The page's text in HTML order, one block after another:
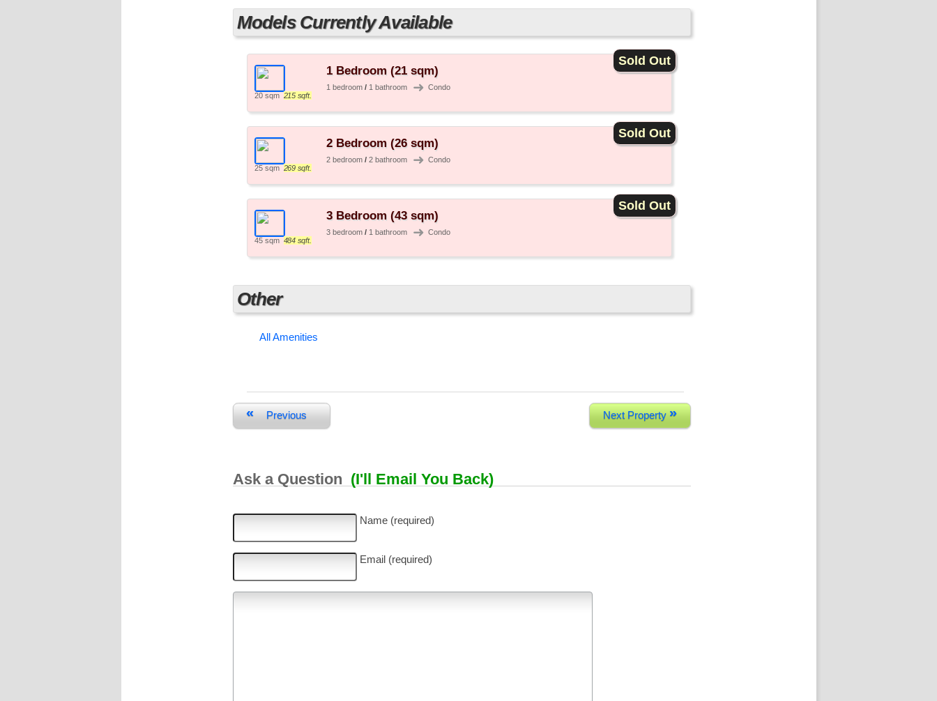
Models Currently Available
20 sqm 215 sqft.
1 Bedroom (21 sqm)
1 bedroom / 1 bathroom ➜ Condo
Sold Out
25 sqm 269 sqft.
2 Bedroom (26 sqm)
2 bedroom / 2 bathroom ➜ Condo
Sold Out
45 sqm 484 sqft.
3 Bedroom (43 sqm)
3 bedroom / 1 bathroom ➜ Condo
Sold Out
Other
All Amenities
Next Property »
« Previous
Ask a Question (I'll Email You Back)
Name (required)
Email (required)